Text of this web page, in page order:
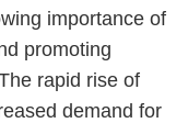
importance of
promoting
rapid rise of
demand for